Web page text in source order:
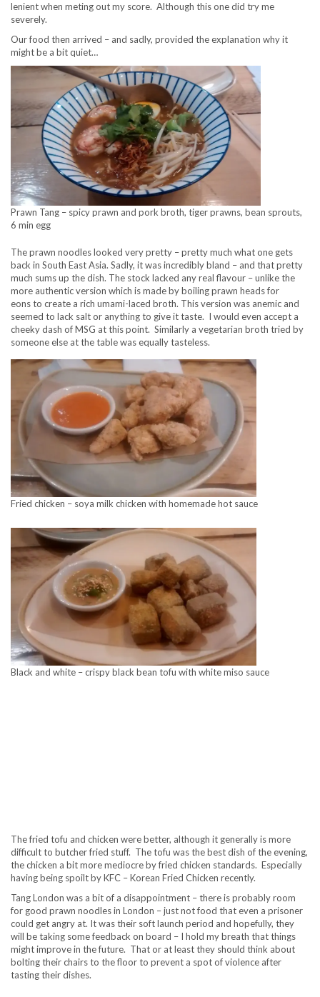
lenient when meting out my score. Although this one did try me
severely.
Our food then arrived – and sadly, provided the explanation why it
might be a bit quiet…
Prawn Tang – spicy prawn and pork broth, tiger prawns, bean sprouts,
6 min egg
The prawn noodles looked very pretty – pretty much what one gets
back in South East Asia. Sadly, it was incredibly bland – and that pretty
much sums up the dish. The stock lacked any real flavour – unlike the
more authentic version which is made by boiling prawn heads for
eons to create a rich umami-laced broth. This version was anemic and
seemed to lack salt or anything to give it taste. I would even accept a
cheeky dash of MSG at this point. Similarly a vegetarian broth tried by
someone else at the table was equally tasteless.
Fried chicken – soya milk chicken with homemade hot sauce
Black and white – crispy black bean tofu with white miso sauce
The fried tofu and chicken were better, although it generally is more
difficult to butcher fried stuff. The tofu was the best dish of the evening,
the chicken a bit more mediocre by fried chicken standards. Especially
having being spoilt by KFC – Korean Fried Chicken recently.
Tang London was a bit of a disappointment – there is probably room
for good prawn noodles in London – just not food that even a prisoner
could get angry at. It was their soft launch period and hopefully, they
will be taking some feedback on board – I hold my breath that things
might improve in the future. That or at least they should think about
bolting their chairs to the floor to prevent a spot of violence after
tasting their dishes.